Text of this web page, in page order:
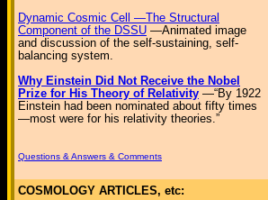
Dynamic Cosmic Cell —The Structural
Component of the DSSU —Animated image
and discussion of the self-sustaining, self-
balancing system.
Why Einstein Did Not Receive the Nobel
Prize for His Theory of Relativity —“By 1922
Einstein had been nominated about fifty times
—most were for his relativity theories.”
Questions & Answers & Comments
COSMOLOGY ARTICLES, etc: